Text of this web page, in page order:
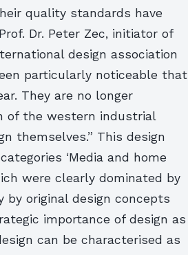
quality standards have
Dr. Peter Zec, initiator of
design association
particularly noticeable that
They are no longer
of the western industrial
themselves.” This design
‘Media and home
were clearly dominated by
by original design concepts
importance of design as
can be characterised as